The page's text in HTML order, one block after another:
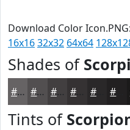
Download Color Icon.PNG:
16x1632x32 64x64
Shades of
#666364 #524F50 #423F40 #2A2829
Tints of